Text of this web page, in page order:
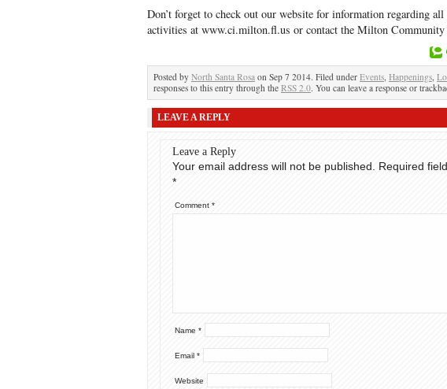
Don’t forget to check out our website for information regarding
activities at www.ci.milton.fl.us or contact the Milton Community
Posted by North Santa Rosa on Sep 7 2014. Filed under Events, Happenings,
responses to this entry through the RSS 2.0. You can leave a response or
LEAVE A REPLY
Leave a Reply
Your email address will not be published.
Required
*
Comment *
Name *
Email *
Website